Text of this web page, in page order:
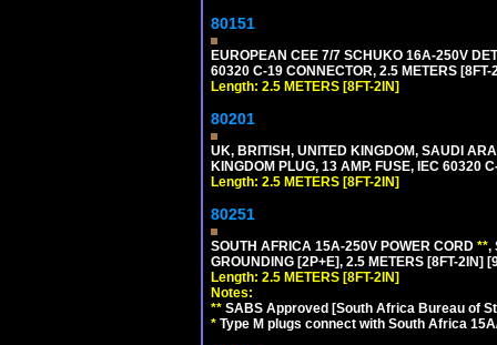
80151
EUROPEAN CEE 7/7 SCHUKO 16A-250V
60320 C-19 CONNECTOR, 2.5 METERS
Length: 2.5 METERS [8FT-2IN]
80201
UK, BRITISH, UNITED KINGDOM, SAUDI
KINGDOM PLUG, 13 AMP. FUSE, IEC 60320
Length: 2.5 METERS [8FT-2IN]
80251
SOUTH AFRICA 15A-250V POWER CORD **,
GROUNDING [2P+E], 2.5 METERS [8FT-2IN]
Length: 2.5 METERS [8FT-2IN]
Notes:
** SABS Approved [South Africa Bureau of
* Type M plugs connect with South Africa